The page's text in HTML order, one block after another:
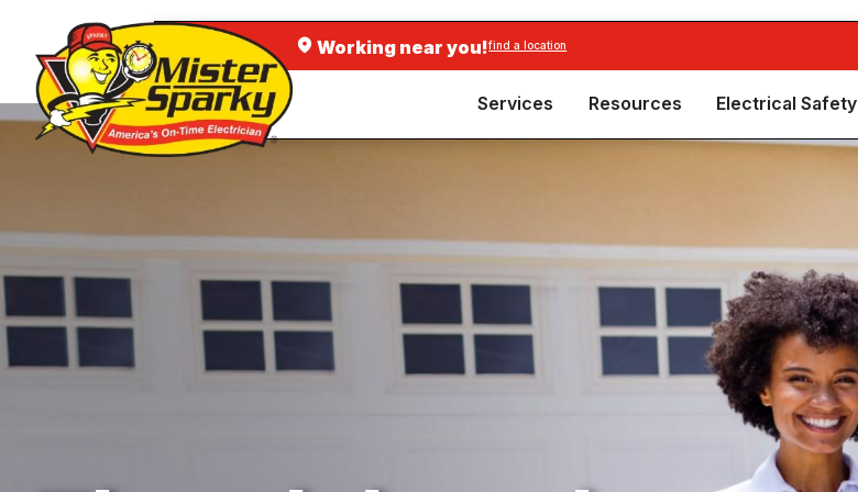
Working near you!find a location
Services Resources Electrical Safety